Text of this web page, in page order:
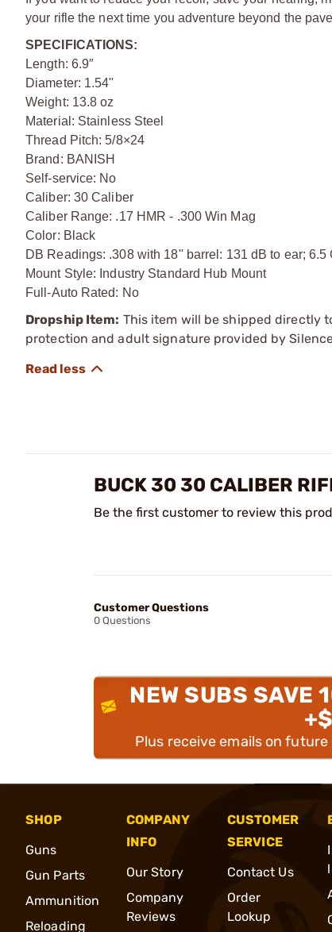
your rifle the next time you adventure beyond the
SPECIFICATIONS:
Length: 6.9″
Diameter: 1.54"
Weight: 13.8 oz
Material: Stainless Steel
Thread Pitch: 5/8×24
Brand: BANISH
Self-service: No
Caliber: 30 Caliber
Caliber Range: .17 HMR - .300 Win Mag
Color: Black
DB Readings: .308 with 18" barrel: 131 dB to ear;
Mount Style: Industry Standard Hub Mount
Full-Auto Rated: No
Dropship Item: This item will be shipped directly
protection and adult signature provided by
BUCK 30 30 CALIBER
Be the first customer to review this
Customer Questions
0 Questions
NEW SUBS SAVE
Plus receive emails on
SHOP
Guns
Gun Parts
Ammunition
Reloading
COMPANY
INFO
Our Story
Company
Reviews
CUSTOMER
SERVICE
Contact Us
Order
Lookup